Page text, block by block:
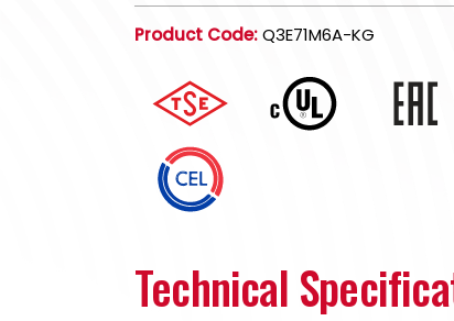
Product Code:Q3E71M6A-KG
Technical